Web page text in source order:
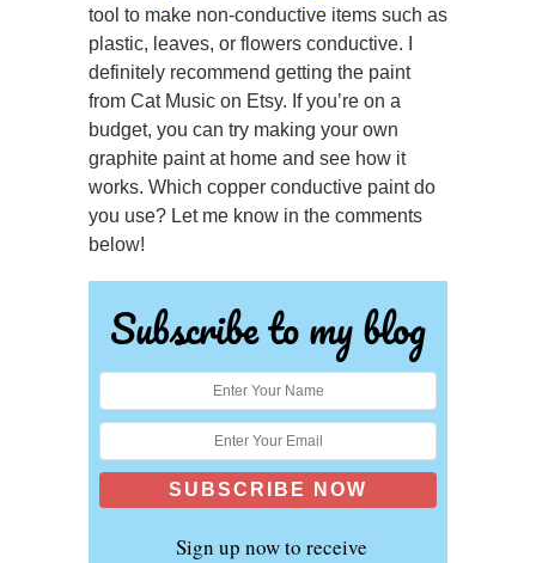
tool to make non-conductive items such as
plastic, leaves, or flowers conductive. I
definitely recommend getting the paint
from Cat Music on Etsy. If you’re on a
budget, you can try making your own
graphite paint at home and see how it
works. Which copper conductive paint do
you use? Let me know in the comments
below!
Subscribe to my blog
Sign up now to receive